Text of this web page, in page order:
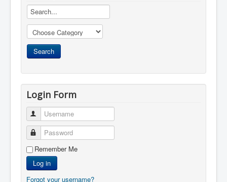
Login Form
Username
Password
Remember Me
Log in
Forgot your username?